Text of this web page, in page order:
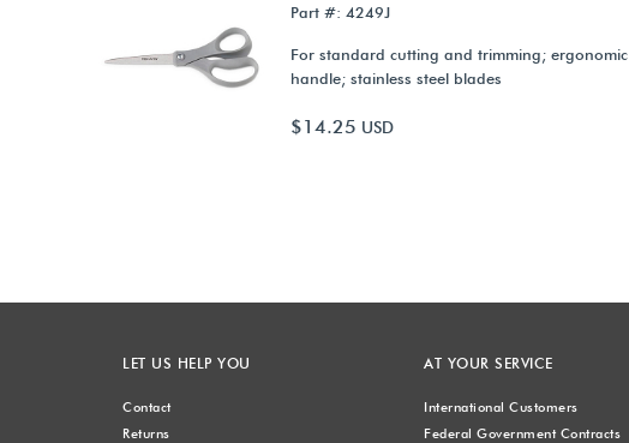
Part #: 4249J
For standard cutting and trimming; ergonomic
handle; stainless steel blades
$14.25 USD
LET US HELP YOU
Contact
Returns
AT YOUR SERVICE
International Customers
Federal Government Contracts